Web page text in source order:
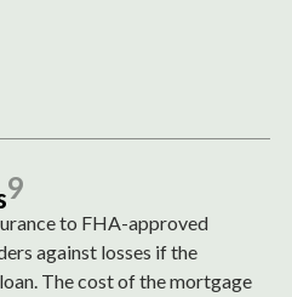
9
to FHA-approved
against losses if the
The cost of the mortgage